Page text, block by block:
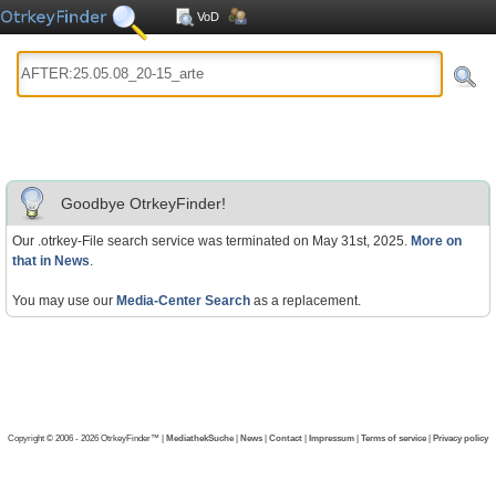
VoD
Goodbye OtrkeyFinder!
Our .otrkey-File search service was terminated on May 31st, 2025. More on
that in News.
You may use our Media-Center Search as a replacement.
Copyright © 2006 - 2026 OtrkeyFinder™ | MediathekSuche | News | Contact | Impressum | Terms of service | Privacy policy